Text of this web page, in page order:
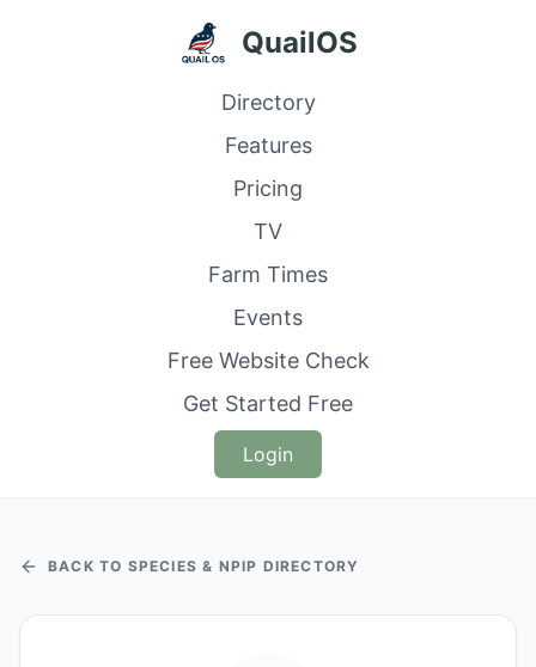
QuailOS
Directory
Features
Pricing
TV
Farm Times
Events
Free Website Check
Get Started Free
Login
BACK TO SPECIES & NPIP DIRECTORY